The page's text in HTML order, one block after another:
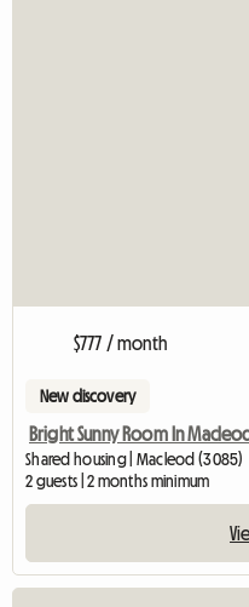
$777 / month
New discovery
Bright Sunny Room In Macleod
Shared housing | Macleod (3085)
2 guests | 2 months minimum